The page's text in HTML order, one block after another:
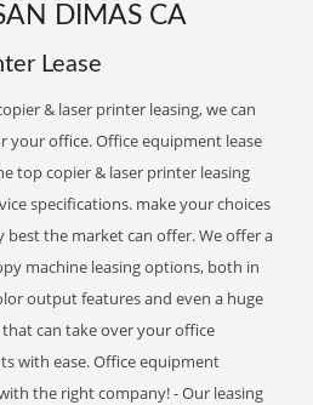
DIMAS CA
Lease
& laser printer leasing, we can
office. Office equipment lease
top copier & laser printer leasing
specifications. make your choices
the market can offer. We offer a
machine leasing options, both in
output features and even a huge
can take over your office
with ease. Office equipment
the right company! - Our leasing